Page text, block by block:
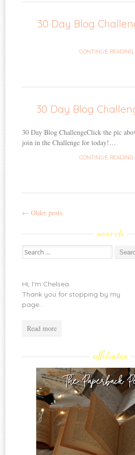
30 Day Blog
CONTINUE
30 Day Blog
30 Day Blog ChallengeClick the pic
join in the Challenge for today!…
CONTINUE
Post
← Older posts
search
Search
for:
Hi, I'm Chelsea.
Thank you for stopping by my
page...
Read more
affiliates